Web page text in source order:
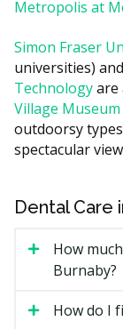
more visits.
The
or two-
Add-ons
separately.
Clinic
have higher
Metal Braces
Metropolis at
Simon Fraser
universities)
Technologyare
Village Museum
outdoorsy
spectacular
Dental Care
How
Burnaby?
How do I